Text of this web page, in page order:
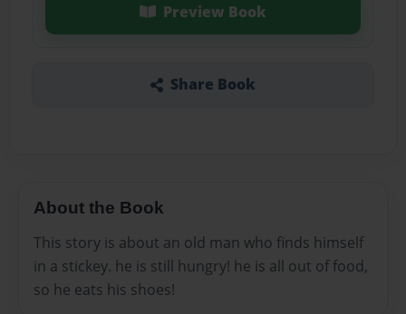
Preview Book
Share Book
About the Book
This story is about an old man who finds himself
in a stickey. he is still hungry! he is all out of food,
so he eats his shoes!